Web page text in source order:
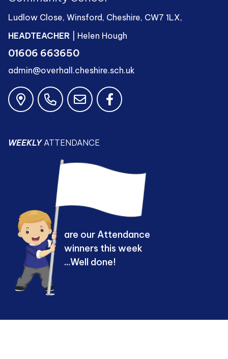
Ludlow Close, Winsford, Cheshire, CW7 1LX,
HEADTEACHER | Helen Hough
01606 663650
admin@overhall.cheshire.sch.uk
WEEKLY ATTENDANCE
are our Attendance
winners this week
...Well done!